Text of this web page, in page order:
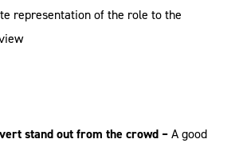
representation of the role to the
stand out from the crowd –A good